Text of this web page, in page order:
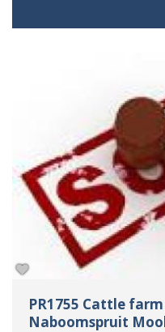
PR1755 Cattle
Naboomspruit